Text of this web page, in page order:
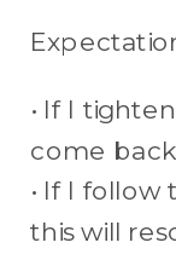
• If I
come
• If I follow
this will